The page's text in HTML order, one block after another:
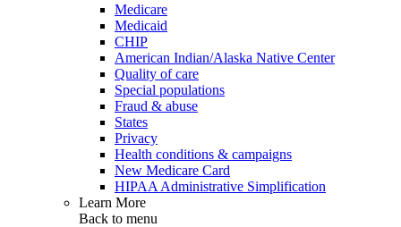
Medicare
Medicaid
CHIP
American Indian/Alaska Native Center
Quality of care
Special populations
Fraud & abuse
States
Privacy
Health conditions & campaigns
New Medicare Card
HIPAA Administrative Simplification
Learn More
Back to menu